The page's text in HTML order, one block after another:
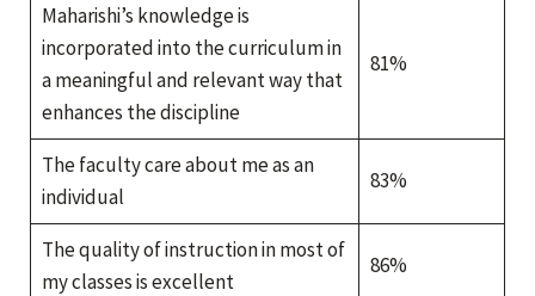
Maharishi’s knowledge is
incorporated into the curriculum in
a meaningful and relevant way that
enhances the discipline
81%
The faculty care about me as an
individual
83%
The quality of instruction in most of
my classes is excellent
86%